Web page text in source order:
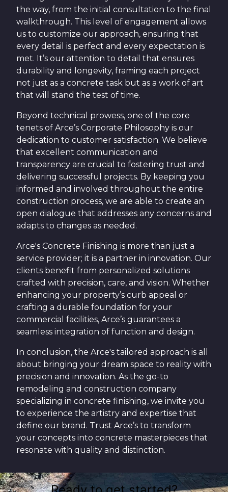
the way, from the initial consultation to the final
walkthrough. This level of engagement allows
us to customize our approach, ensuring that
every detail is perfect and every expectation is
met. It’s our attention to detail that ensures
durability and longevity, framing each project
not just as a concrete task but as a work of art
that will stand the test of time.
Beyond technical prowess, one of the core
tenets of Arce’s Corporate Philosophy is our
dedication to customer satisfaction. We believe
that excellent communication and
transparency are crucial to fostering trust and
delivering successful projects. By keeping you
informed and involved throughout the entire
construction process, we are able to create an
open dialogue that addresses any concerns and
adapts to changes as needed.
Arce's Concrete Finishing is more than just a
service provider; it is a partner in innovation. Our
clients benefit from personalized solutions
crafted with precision, care, and vision. Whether
enhancing your property’s curb appeal or
crafting a durable foundation for your
commercial facilities, Arce’s guarantees a
seamless integration of function and design.
In conclusion, the Arce's tailored approach is all
about bringing your dream space to reality with
precision and innovation. As the go-to
remodeling and construction company
specializing in concrete finishing, we invite you
to experience the artistry and expertise that
define our brand. Trust Arce’s to transform
your concepts into concrete masterpieces that
resonate with quality and distinction.